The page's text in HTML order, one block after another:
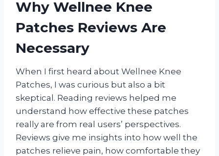
Why Wellnee Knee
Patches Reviews Are
Necessary
When I first heard about Wellnee Knee
Patches, I was curious but also a bit
skeptical. Reading reviews helped me
understand how effective these patches
really are from real users’ perspectives.
Reviews give me insights into how well the
patches relieve pain, how comfortable they